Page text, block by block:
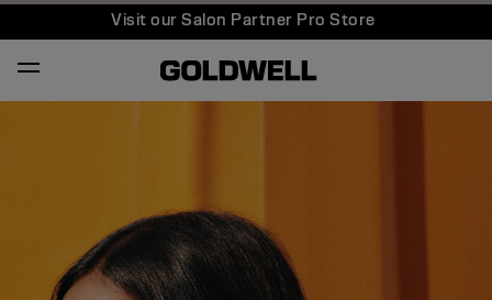
Visit our Salon Partner Pro Store